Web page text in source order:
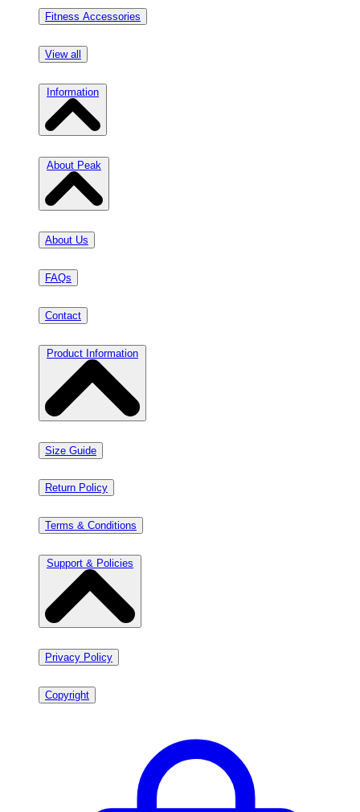
Fitness Accessories
View all
Information
About Peak
About Us
FAQs
Contact
Product Information
Size Guide
Return Policy
Terms & Conditions
Support & Policies
Privacy Policy
Copyright